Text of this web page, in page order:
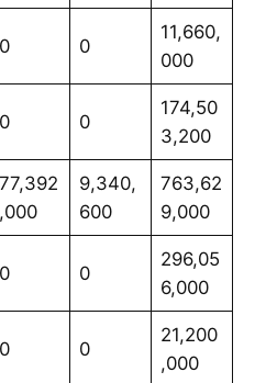
0 0
11,660,
000
0 0
174,50
3,200
77,392
,000
9,340,
600
763,62
9,000
0 0
296,05
6,000
0 0
21,200
,000